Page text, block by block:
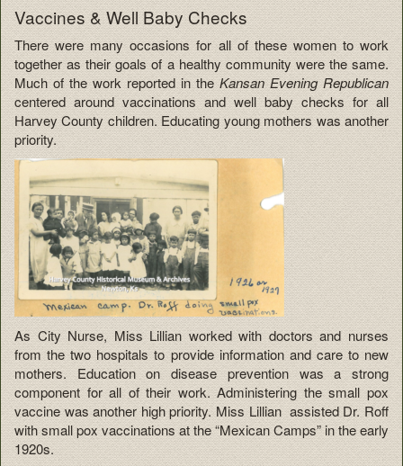
Vaccines & Well Baby Checks
There were many occasions for all of these women to work
together as their goals of a healthy community were the same.
Much of the work reported in the Kansan Evening Republican
centered around vaccinations and well baby checks for all
Harvey County children. Educating young mothers was another
priority.
As City Nurse, Miss Lillian worked with doctors and nurses
from the two hospitals to provide information and care to new
mothers. Education on disease prevention was a strong
component for all of their work. Administering the small pox
vaccine was another high priority. Miss Lillian assisted Dr. Roff
with small pox vaccinations at the “Mexican Camps” in the early
1920s.